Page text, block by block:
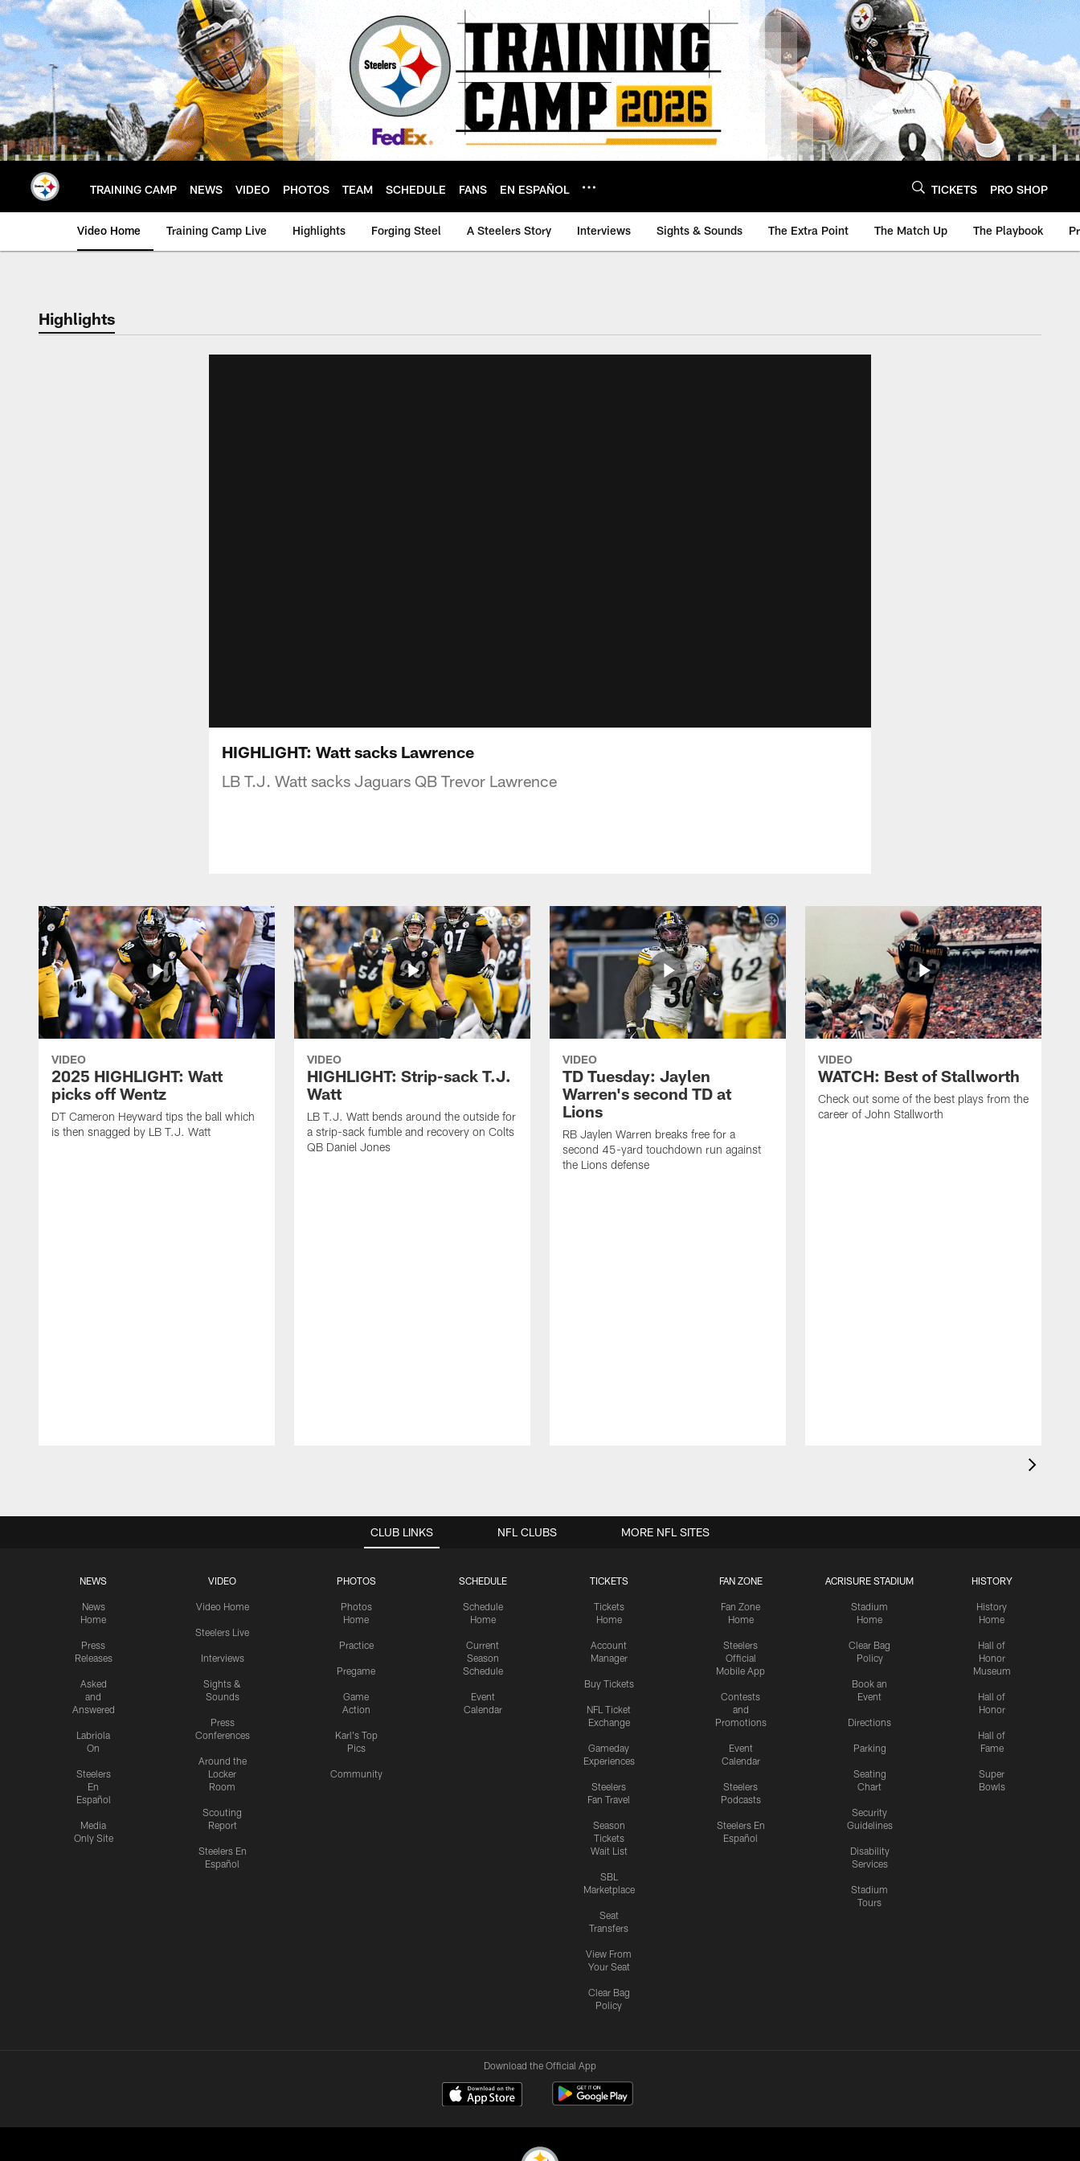
Skip
to
main
content
TRAINING CAMP NEWS VIDEO PHOTOS TEAM SCHEDULE FANS EN ESPAÑOL TICKETS PRO SHOP
Video Home Training Camp Live Highlights Forging Steel A Steelers Story Interviews Sights & Sounds The Extra Point The Match Up The Playbook
Highlights
HIGHLIGHT: Watt sacks Lawrence
LB T.J. Watt sacks Jaguars QB Trevor Lawrence
VIDEO
2025 HIGHLIGHT: Watt
picks off Wentz
DT Cameron Heyward tips the ball which
is then snagged by LB T.J. Watt
VIDEO
HIGHLIGHT: Strip-sack T.J.
Watt
LB T.J. Watt bends around the outside for
a strip-sack fumble and recovery on Colts
QB Daniel Jones
VIDEO
TD Tuesday: Jaylen
Warren's second TD at
Lions
RB Jaylen Warren breaks free for a
second 45-yard touchdown run against
the Lions defense
VIDEO
WATCH: Best of Stallworth
Check out some of the best plays from the
career of John Stallworth
CLUB LINKS
NEWS
News
Home
Press
Releases
Asked
and
Answered
Labriola
On
Steelers
En
Español
Media
Only Site
VIDEO
Video Home
Steelers Live
Interviews
Sights &
Sounds
Press
Conferences
Around the
Locker
Room
Scouting
Report
Steelers En
Español
PHOTOS
Photos
Home
Practice
Pregame
Game
Action
Karl's Top
Pics
Community
SCHEDULE
Schedule
Home
Current
Season
Schedule
Event
Calendar
TICKETS
Tickets
Home
Account
Manager
Buy Tickets
NFL Ticket
Exchange
Gameday
Experiences
Steelers
Fan Travel
Season
Tickets
Wait List
SBL
Marketplace
Seat
Transfers
View From
Your Seat
Clear Bag
Policy
FAN ZONE
Fan Zone
Home
Steelers
Official
Mobile App
Contests
and
Promotions
Event
Calendar
Steelers
Podcasts
Steelers En
Español
ACRISURE STADIUM
Stadium
Home
Clear Bag
Policy
Book an
Event
Directions
Parking
Seating
Chart
Security
Guidelines
Disability
Services
Stadium
Tours
HISTORY
History
Home
Hall of
Honor
Museum
Hall of
Honor
Hall of
Fame
Super
Bowls
NFL CLUBS MORE NFL SITES
Download the Official App